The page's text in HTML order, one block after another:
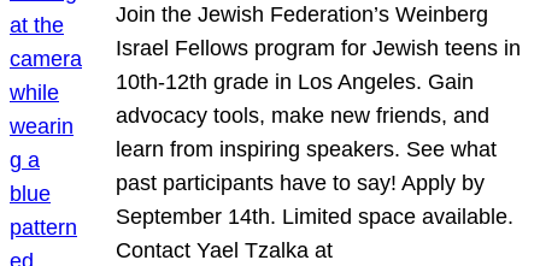
Join the Jewish Federation’s Weinberg
Israel Fellows program for Jewish teens in
10th-12th grade in Los Angeles. Gain
advocacy tools, make new friends, and
learn from inspiring speakers. See what
past participants have to say! Apply by
September 14th. Limited space available.
Contact Yael Tzalka at